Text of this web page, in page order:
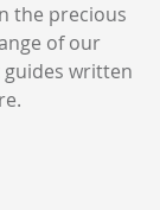
the precious
of our
written